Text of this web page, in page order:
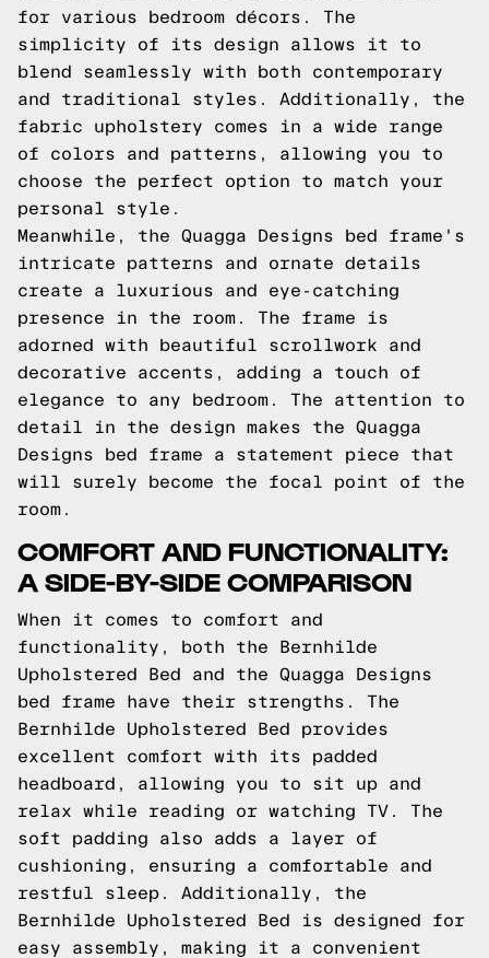
for various bedroom décors. The
simplicity of its design allows it to
blend seamlessly with both contemporary
and traditional styles. Additionally, the
fabric upholstery comes in a wide range
of colors and patterns, allowing you to
choose the perfect option to match your
personal style.
Meanwhile, the Quagga Designs bed frame's
intricate patterns and ornate details
create a luxurious and eye-catching
presence in the room. The frame is
adorned with beautiful scrollwork and
decorative accents, adding a touch of
elegance to any bedroom. The attention to
detail in the design makes the Quagga
Designs bed frame a statement piece that
will surely become the focal point of the
room.
COMFORT AND FUNCTIONALITY:
A SIDE-BY-SIDE COMPARISON
When it comes to comfort and
functionality, both the Bernhilde
Upholstered Bed and the Quagga Designs
bed frame have their strengths. The
Bernhilde Upholstered Bed provides
excellent comfort with its padded
headboard, allowing you to sit up and
relax while reading or watching TV. The
soft padding also adds a layer of
cushioning, ensuring a comfortable and
restful sleep. Additionally, the
Bernhilde Upholstered Bed is designed for
easy assembly, making it a convenient